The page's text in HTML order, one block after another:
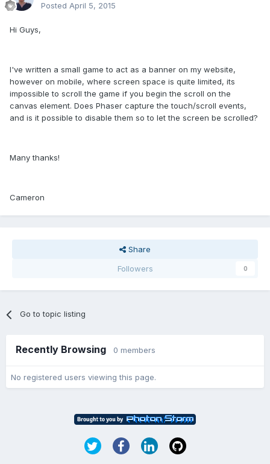
Posted April 5, 2015
Hi Guys,
I've written a small game to act as a banner on my website,
however on mobile, where screen space is quite limited, its
impossible to scroll the game if you begin the scroll on the
canvas element. Does Phaser capture the touch/scroll events,
and is it possible to disable them so to let the screen be scrolled?
Many thanks!
Cameron
Share
Followers
0
Go to topic listing
Recently Browsing 0 members
No registered users viewing this page.